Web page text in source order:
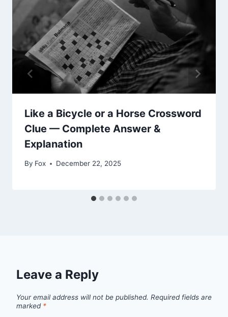
Like a Bicycle or a Horse Crossword
Clue — Complete Answer &
Explanation
By Fox December 22, 2025
Leave a Reply
Your email address will not be published. Required fields are
marked *